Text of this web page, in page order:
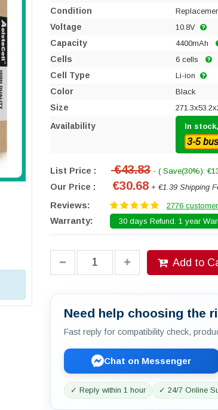
Condition
Voltage 10.8V
Capacity 4400mAh
Cells 6 cells
Cell Type Li-ion
Color Black
Size
Availability In
3-5
List Price : €43.83 - ( Save(30%):
Our Price : €30.68 + €1.39 Shipping
Reviews: 2776
Warranty: 30 days Refund. 1 year
Add to
Need help choosing the
Fast reply for compatibility check,
Chat on Messenger
✓ Reply within 1 hour ✓ 24/7 Online